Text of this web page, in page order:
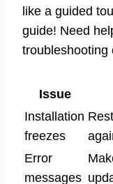
like a guided
guide! Need
troubleshooting
Issue
Installation
freezes
Error
messages